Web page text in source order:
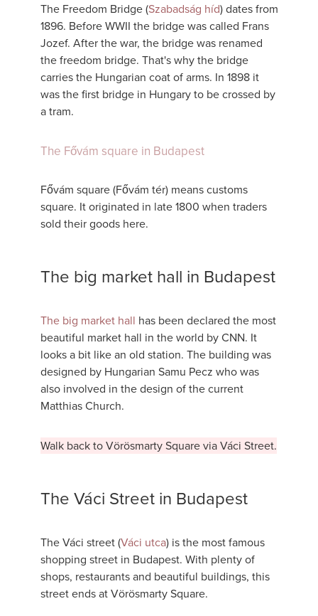
The Freedom Bridge (Szabadság híd) dates from
1896. Before WWII the bridge was called Frans
Jozef. After the war, the bridge was renamed
the freedom bridge. That's why the bridge
carries the Hungarian coat of arms. In 1898 it
was the first bridge in Hungary to be crossed by
a tram.
The Fővám square in Budapest
Fővám square (Fővám tér) means customs
square. It originated in late 1800 when traders
sold their goods here.
The big market hall in Budapest
The big market hall has been declared the most
beautiful market hall in the world by CNN. It
looks a bit like an old station. The building was
designed by Hungarian Samu Pecz who was
also involved in the design of the current
Matthias Church.
Walk back to Vörösmarty Square via Váci Street.
The Váci Street in Budapest
The Váci street (Váci utca) is the most famous
shopping street in Budapest. With plenty of
shops, restaurants and beautiful buildings, this
street ends at Vörösmarty Square.